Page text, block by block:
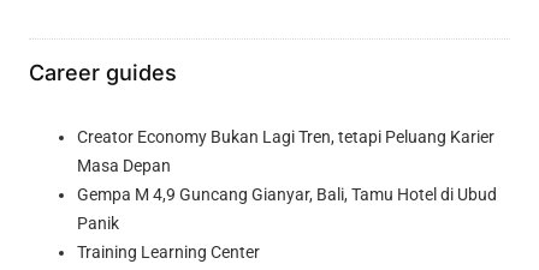
Career guides
Creator Economy Bukan Lagi Tren, tetapi Peluang Karier
Masa Depan
Gempa M 4,9 Guncang Gianyar, Bali, Tamu Hotel di Ubud
Panik
Training Learning Center